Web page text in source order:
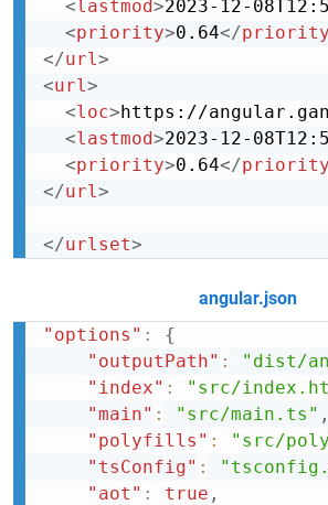
<lastmod>2023-12-
<priority>0.64</priority
</url>
<url>
<loc>https://
<lastmod>2023-12-
<priority>0.64</priority
</url>
</urlset>
angular.json
"options" :
{
"outputPath" :
"dist/
"index" : "src/
"main" : "src/main.ts" ,
"polyfills" : "src/
"tsConfig" :
"aot" : true ,